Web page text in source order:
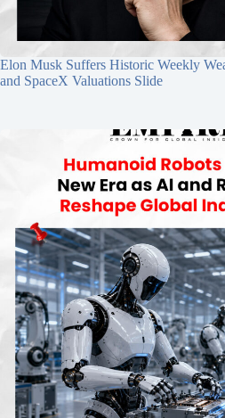
Elon Musk Suffers Historic Weekly
and SpaceX Valuations Slide